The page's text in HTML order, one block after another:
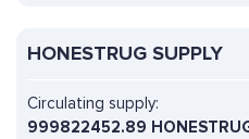
HONESTRUG SUPPLY
Circulating supply:
999822452.89